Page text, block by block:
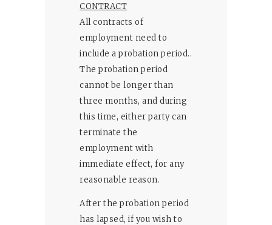
CONTRACT
All contracts of
employment need to
include a probation period..
The probation period
cannot be longer than
three months, and during
this time, either party can
terminate the
employment with
immediate effect, for any
reasonable reason.
After the probation period
has lapsed, if you wish to